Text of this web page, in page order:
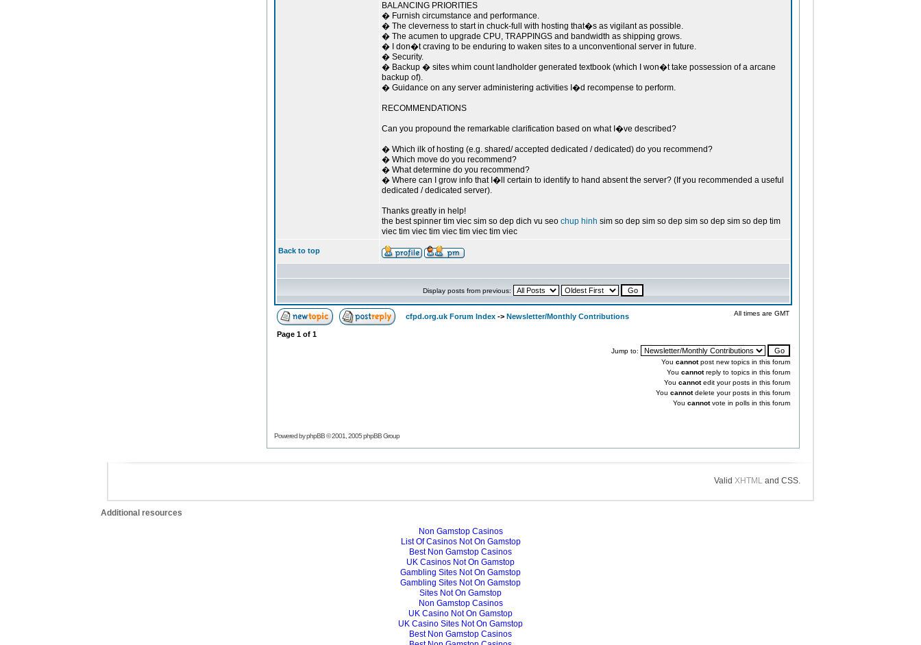
BALANCING PRIORITIES
� Furnish circumstance and performance.
� The cleverness to start in chuck-full with hosting that�s as vigilant as possible.
� The acumen to upgrade CPU, TRAPPINGS and bandwidth as shipping grows.
� I don�t craving to be enduring to waken sites to a unconventional server in future.
� Security.
� Backup � sites whim count landholder generated textbook (which I won�t take possession of a arcane
backup of).
� Guidance on any server administering activities I�d recompense to perform.
RECOMMENDATIONS
Can you propound the remarkable clarification based on what I�ve described?
� Which ilk of hosting (e.g. shared/ accepted dedicated / dedicated) do you recommend?
� Which move do you recommend?
� What determine do you recommend?
� Where can I grow info that I�ll certain to identify to hand absent the server? (If you recommended a useful
dedicated / dedicated server).
Thanks greatly in help!
the best spinner tim viec sim so dep dich vu seo chup hinh sim so dep sim so dep sim so dep sim so dep tim
viec tim viec tim viec tim viec tim viec
Back to top
Display posts from previous:
cfpd.org.uk Forum Index-> Newsletter/Monthly Contributions All times are GMT
Page 1of 1
Jump to:
You cannotpost new topics in this forum
You cannotreply to topics in this forum
You cannotedit your posts in this forum
You cannotdelete your posts in this forum
You cannotvote in polls in this forum
Powered byphpBB© 2001, 2005 phpBB Group
Valid XHTML and CSS.
Additional resources
Non Gamstop Casinos
List Of Casinos Not On Gamstop
Best Non Gamstop Casinos
UK Casinos Not On Gamstop
Gambling Sites Not On Gamstop
Gambling Sites Not On Gamstop
Sites Not On Gamstop
Non Gamstop Casinos
UK Casino Not On Gamstop
UK Casino Sites Not On Gamstop
Best Non Gamstop Casinos